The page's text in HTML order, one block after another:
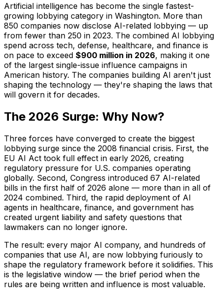
Artificial intelligence has become the single fastest-
growing lobbying category in Washington. More than
850 companies now disclose AI-related lobbying — up
from fewer than 250 in 2023. The combined AI lobbying
spend across tech, defense, healthcare, and finance is
on pace to exceed $900 million in 2026, making it one
of the largest single-issue influence campaigns in
American history. The companies building AI aren't just
shaping the technology — they're shaping the laws that
will govern it for decades.
The 2026 Surge: Why Now?
Three forces have converged to create the biggest
lobbying surge since the 2008 financial crisis. First, the
EU AI Act took full effect in early 2026, creating
regulatory pressure for U.S. companies operating
globally. Second, Congress introduced 67 AI-related
bills in the first half of 2026 alone — more than in all of
2024 combined. Third, the rapid deployment of AI
agents in healthcare, finance, and government has
created urgent liability and safety questions that
lawmakers can no longer ignore.
The result: every major AI company, and hundreds of
companies that use AI, are now lobbying furiously to
shape the regulatory framework before it solidifies. This
is the legislative window — the brief period when the
rules are being written and influence is most valuable.